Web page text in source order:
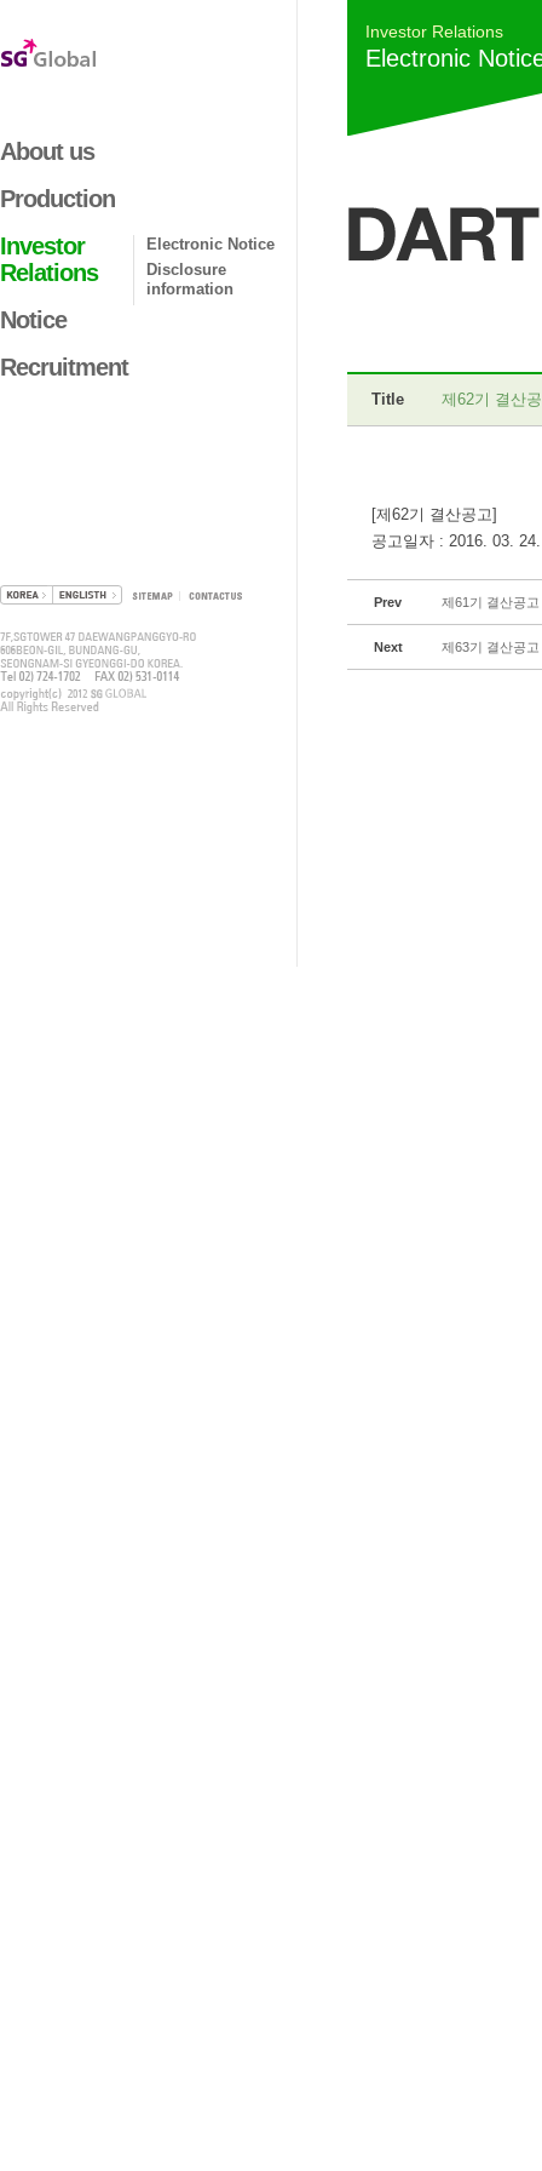
About us
Production
Investor
Relations
Notice
Recruitment
Electronic Notice
Disclosure
information
Investor Relations
Electronic
Title 제62기 결산
[제62기 결산공고]
공고일자 : 2016. 03. 24.
Prev 제61기 결산공고
Next 제63기 결산공고